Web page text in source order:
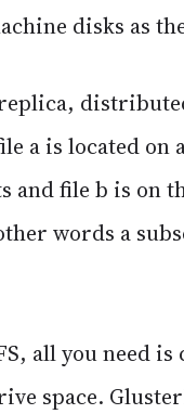
disks as
replica,
a is located
and file b is
words a
all you need
space.